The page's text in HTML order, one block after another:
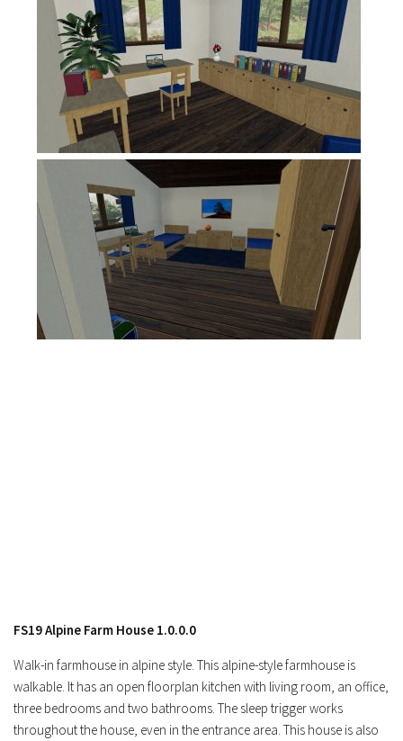
FS19 Alpine Farm House 1.0.0.0
Walk-in farmhouse in alpine style. This alpine-style farmhouse is
walkable. It has an open floorplan kitchen with living room, an office,
three bedrooms and two bathrooms. The sleep trigger works
throughout the house, even in the entrance area. This house is also